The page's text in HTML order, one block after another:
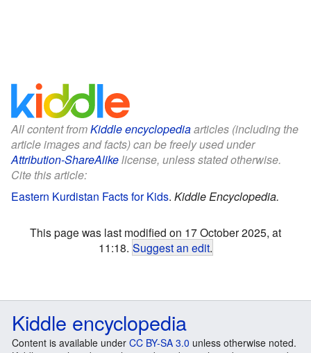
All content fromKiddle encyclopediaarticles (including the
article images and facts) can be freely used under
Attribution-ShareAlikelicense, unless stated otherwise.
Cite this article:
Eastern Kurdistan Facts for Kids. Kiddle Encyclopedia.
This page was last modified on 17 October 2025, at
11:18. Suggest an edit.
Kiddle encyclopedia
Content is available under CC BY-SA 3.0 unless otherwise noted.